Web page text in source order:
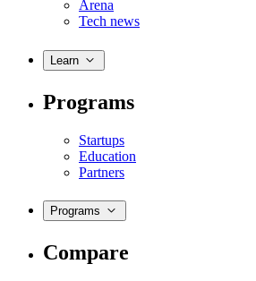
Arena
Tech news
Learn
Programs
Startups
Education
Partners
Programs
Compare